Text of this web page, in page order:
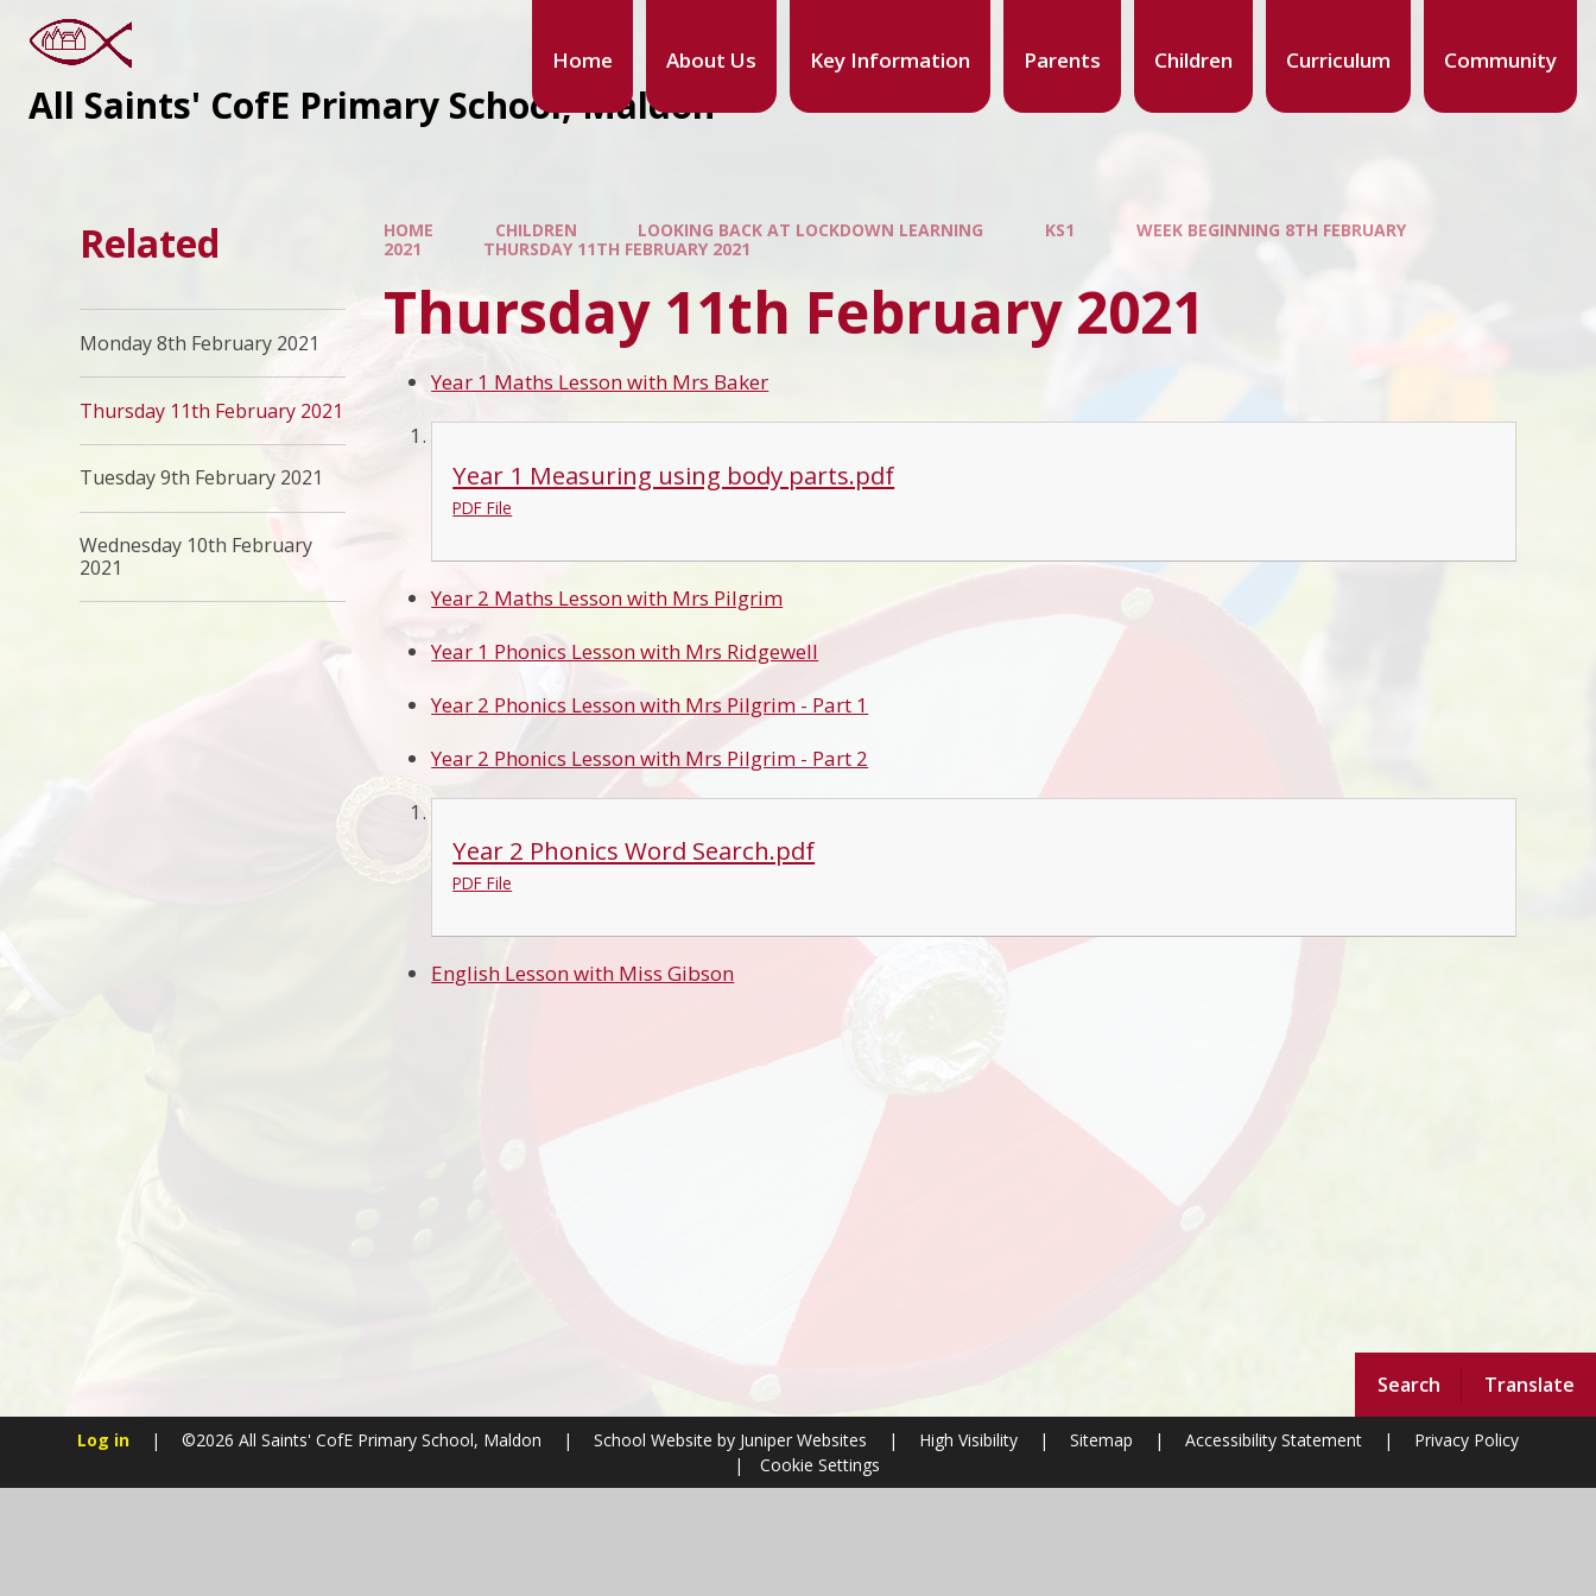
Search Translate
Home About Us Key Information Parents Children Curriculum Community
All Saints' CofE Primary School, Maldon
HOME CHILDREN LOOKING BACK AT LOCKDOWN LEARNING KS1
WEEK BEGINNING 8TH FEBRUARY
2021
THURSDAY 11TH FEBRUARY 2021
Thursday 11th February 2021
Year 1 Maths Lesson with Mrs Baker
Year 1 Measuring using body parts.pdf
PDF File
Year 2 Maths Lesson with Mrs Pilgrim
Year 1 Phonics Lesson with Mrs Ridgewell
Year 2 Phonics Lesson with Mrs Pilgrim - Part 1
Year 2 Phonics Lesson with Mrs Pilgrim - Part 2
Year 2 Phonics Word Search.pdf
PDF File
English Lesson with Miss Gibson
Related
Monday 8th February 2021
Thursday 11th February 2021
Tuesday 9th February 2021
Wednesday 10th February
2021
Log in | ©2026 All Saints' CofE Primary School, Maldon | School Website by Juniper Websites | High Visibility | Sitemap | Accessibility Statement |
Privacy Policy
|
Cookie Settings